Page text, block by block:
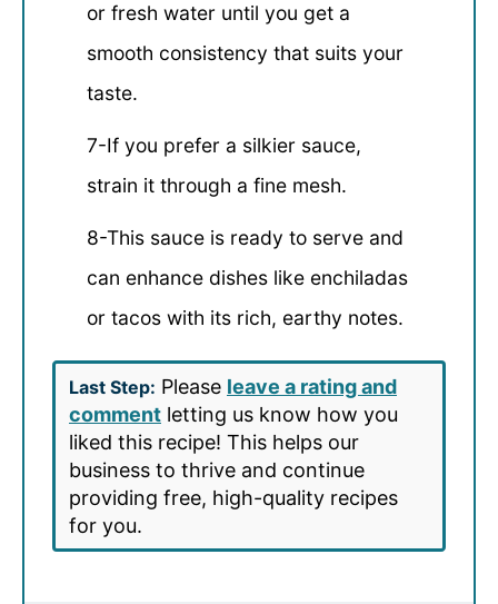
or fresh water until you get a
smooth consistency that suits your
taste.
7-If you prefer a silkier sauce,
strain it through a fine mesh.
8-This sauce is ready to serve and
can enhance dishes like enchiladas
or tacos with its rich, earthy notes.
Last Step: Please leave a rating and
comment letting us know how you
liked this recipe! This helps our
business to thrive and continue
providing free, high-quality recipes
for you.